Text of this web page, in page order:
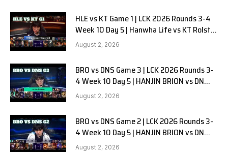
HLE vs KT Game 1 | LCK 2026 Rounds 3-4
Week 10 Day 5 | Hanwha Life vs KT Rolster
G1
August 2, 2026
BRO vs DNS Game 3 | LCK 2026 Rounds 3-
4 Week 10 Day 5 | HANJIN BRION vs DN
SOOPers G3
August 2, 2026
BRO vs DNS Game 2 | LCK 2026 Rounds 3-
4 Week 10 Day 5 | HANJIN BRION vs DN
SOOPers G2
August 2, 2026